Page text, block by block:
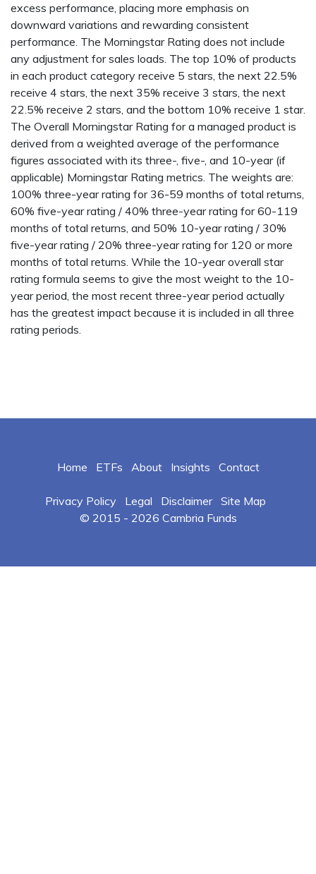
excess performance, placing more emphasis on
downward variations and rewarding consistent
performance. The Morningstar Rating does not include
any adjustment for sales loads. The top 10% of products
in each product category receive 5 stars, the next 22.5%
receive 4 stars, the next 35% receive 3 stars, the next
22.5% receive 2 stars, and the bottom 10% receive 1 star.
The Overall Morningstar Rating for a managed product is
derived from a weighted average of the performance
figures associated with its three-, five-, and 10-year (if
applicable) Morningstar Rating metrics. The weights are:
100% three-year rating for 36-59 months of total returns,
60% five-year rating / 40% three-year rating for 60-119
months of total returns, and 50% 10-year rating / 30%
five-year rating / 20% three-year rating for 120 or more
months of total returns. While the 10-year overall star
rating formula seems to give the most weight to the 10-
year period, the most recent three-year period actually
has the greatest impact because it is included in all three
rating periods.
Home ETFs About Insights Contact
Privacy Policy Legal Disclaimer
Site Map
© 2015 - 2026 Cambria Funds